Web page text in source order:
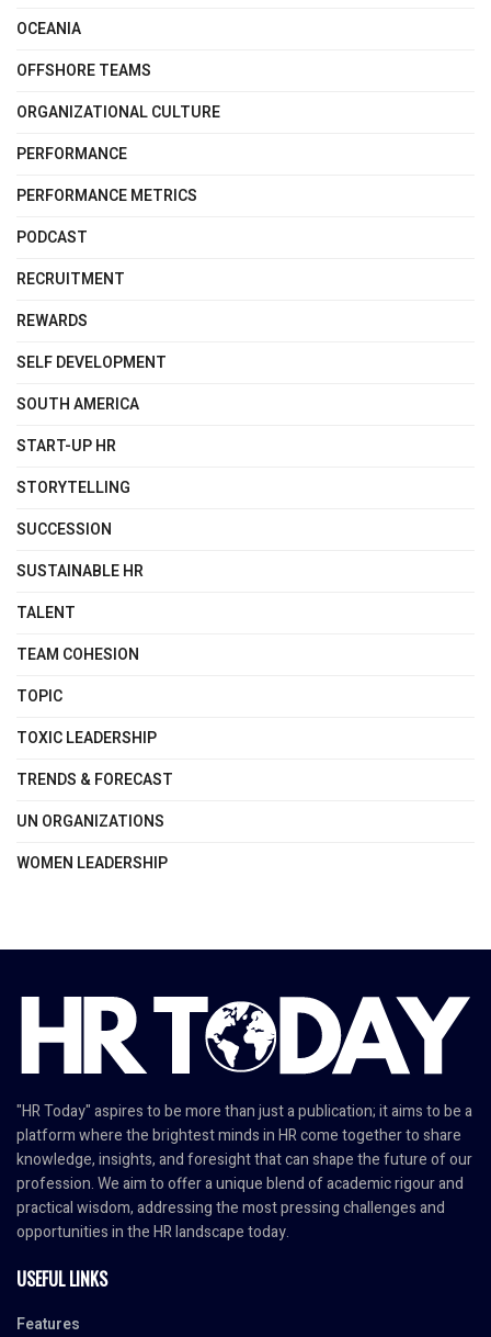
OCEANIA
OFFSHORE TEAMS
ORGANIZATIONAL CULTURE
PERFORMANCE
PERFORMANCE METRICS
PODCAST
RECRUITMENT
REWARDS
SELF DEVELOPMENT
SOUTH AMERICA
START-UP HR
STORYTELLING
SUCCESSION
SUSTAINABLE HR
TALENT
TEAM COHESION
TOPIC
TOXIC LEADERSHIP
TRENDS & FORECAST
UN ORGANIZATIONS
WOMEN LEADERSHIP
"HR Today" aspires to be more than just a publication; it aims to be a
platform where the brightest minds in HR come together to share
knowledge, insights, and foresight that can shape the future of our
profession. We aim to offer a unique blend of academic rigour and
practical wisdom, addressing the most pressing challenges and
opportunities in the HR landscape today.
USEFUL LINKS
Features